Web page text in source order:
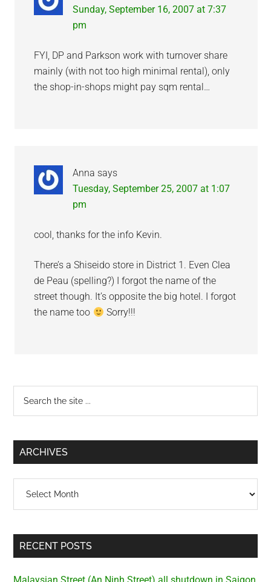
Sunday, September 16, 2007 at 7:37
pm
FYI, DP and Parkson work with turnover share
mainly (with not too high minimal rental), only
the shop-in-shops might pay sqm rental…
Anna says
Tuesday, September 25, 2007 at 1:07
pm
cool, thanks for the info Kevin.
There’s a Shiseido store in District 1. Even Clea
de Peau (spelling?) I forgot the name of the
street though. It’s opposite the big hotel. I forgot
the name too
Sorry!!!
Primary
Sidebar
...
ARCHIVES
RECENT POSTS